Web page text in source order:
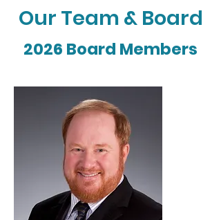
Our Team & Board
2026 Board Members